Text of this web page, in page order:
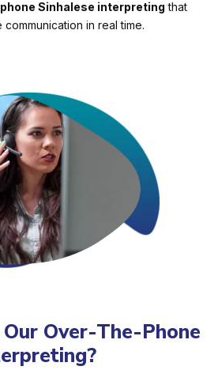
Sinhalese interpreting that
in real time.
Over-The-Phone